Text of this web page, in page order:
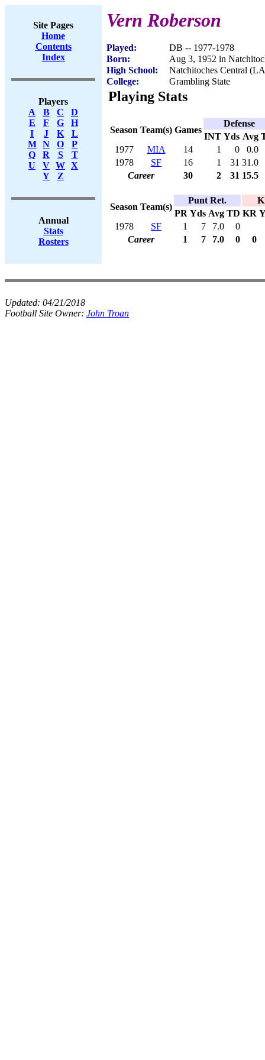
Site Pages
Home
Contents
Index
Players
A
B C
D
E
F G
H
I
J K
L
M
N O
P
Q
R S
T
U
V W X
Y
Z
Annual
Stats
Rosters
Vern Roberson
Played:
DB -- 1977-1978
Born:
Aug 3, 1952 in
High School:
Natchitoches Central
College:
Grambling State
Playing Stats
Season Team(s) Games
Defense
INT Yds Avg
1977
MIA 14 1 0
0.0
1978
SF 16 1 31 31.0
Career
30 2 31 15.5
Season Team(s)
Punt Ret.
PR Yds Avg TD KR
1978
SF 1 7 7.0
0
Career
1 7 7.0 0 0
Updated: 04/21/2018
Football Site Owner: John Troan